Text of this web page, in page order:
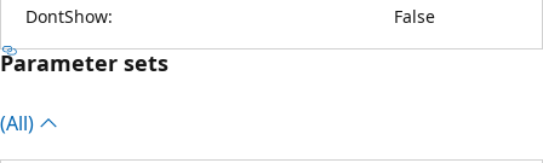
DontShow: False
Parameter sets
(All)